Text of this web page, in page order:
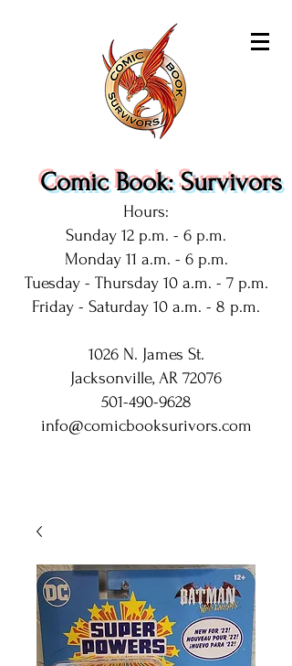
Comic Book: Survivors
Hours:
Sunday 12 p.m. - 6 p.m.
Monday 11 a.m. - 6 p.m.
Tuesday - Thursday 10 a.m. - 7 p.m.
Friday - Saturday 10 a.m. - 8 p.m.
1026 N. James St.
Jacksonville, AR 72076
501-490-9628
info@comicbooksurivors.com